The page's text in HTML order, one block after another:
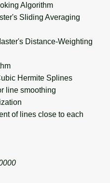
Algorithm
Sliding Averaging
Distance-Weighting
Hermite Splines
line smoothing
of lines close to each